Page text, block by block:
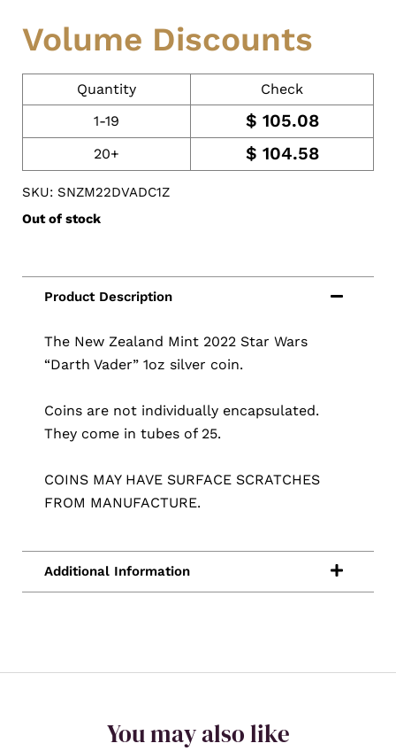
Volume Discounts
Quantity
Check
1-19
$ 105.08
20+ $ 104.58
SKU: SNZM22DVADC1Z
Out of stock
The New Zealand Mint 2022 Star Wars
“Darth Vader” 1oz silver coin.
Coins are not individually encapsulated.
They come in tubes of 25.
COINS MAY HAVE SURFACE SCRATCHES
FROM MANUFACTURE.
You may also like